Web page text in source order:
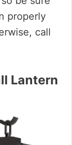
properly
call
Lantern